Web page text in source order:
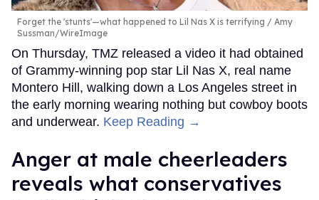
Forget the 'stunts'—what happened to Lil Nas X is terrifying
Amy
Sussman/WireImage
On Thursday, TMZ released a video it had obtained
of Grammy-winning pop star Lil Nas X, real name
Montero Hill, walking down a Los Angeles street in
the early morning wearing nothing but cowboy boots
and underwear. Keep Reading →
Anger at male cheerleaders
reveals what conservatives